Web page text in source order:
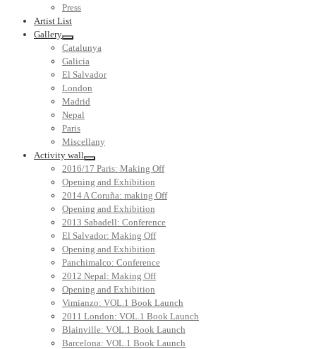
Press
Artist List
Gallery
Catalunya
Galicia
El Salvador
London
Madrid
Nepal
Paris
Miscellany
Activity wall
2016/17 Paris: Making Off
Opening and Exhibition
2014 A Coruña: making Off
Opening and Exhibition
2013 Sabadell: Conference
El Salvador: Making Off
Opening and Exhibition
Panchimalco: Conference
2012 Nepal: Making Off
Opening and Exhibition
Vimianzo: VOL.1 Book Launch
2011 London: VOL.1 Book Launch
Blainville: VOL.1 Book Launch
Barcelona: VOL.1 Book Launch